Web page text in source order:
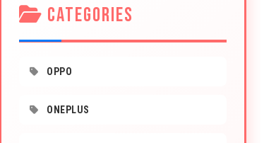
CATEGORIES
OPPO
ONEPLUS